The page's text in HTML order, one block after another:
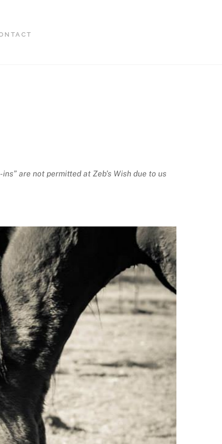
are not permitted at Zeb’s Wish due to us